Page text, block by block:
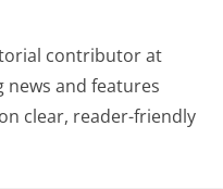
contributor at
and features
clear, reader-friendly